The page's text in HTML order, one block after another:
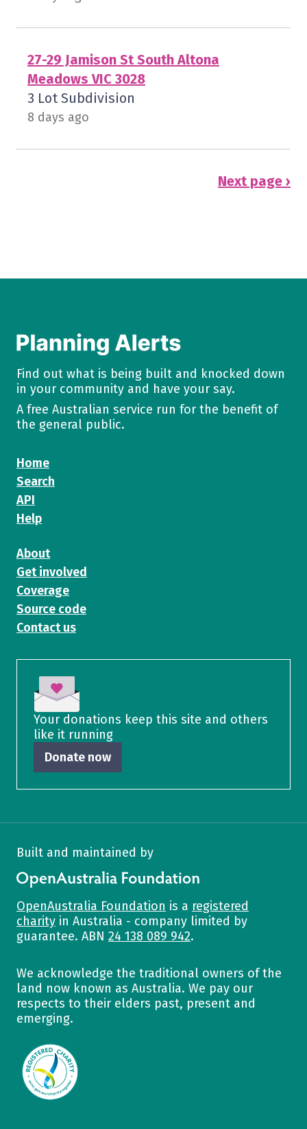
27-29 Jamison St South Altona
Meadows VIC 3028
3 Lot Subdivision
8 days ago
Next page ›
Find out what is being built and knocked down
in your community and have your say.
A free Australian service run for the benefit of
the general public.
Home
Search
API
Help
About
Get involved
Coverage
Source code
Contact us
Your donations keep this site and others
like it running
Donate now
Built and maintained by
OpenAustralia Foundation
OpenAustralia Foundation is a registered
charity in Australia - company limited by
guarantee. ABN 24 138 089 942.
We acknowledge the traditional owners of the
land now known as Australia. We pay our
respects to their elders past, present and
emerging.